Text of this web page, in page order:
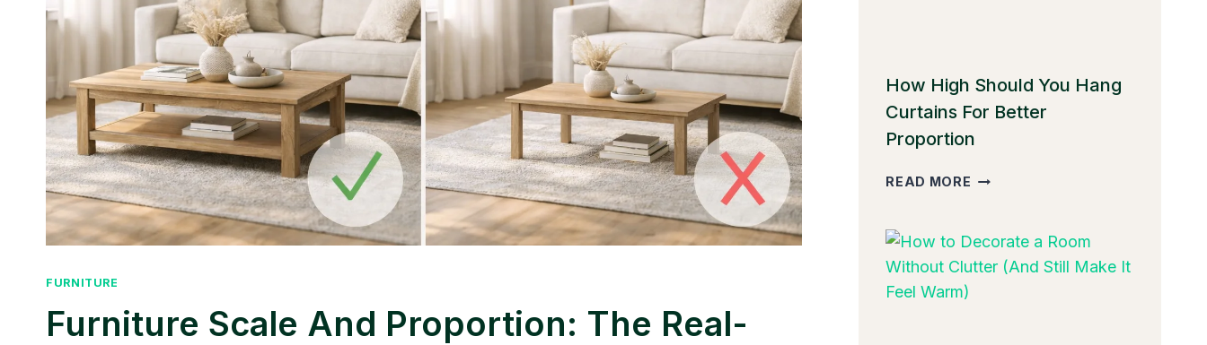
FURNITURE
Furniture Scale And Proportion: The Real-
How High Should You Hang
Curtains For Better
Proportion
READ MORE HOW
YOU
HANG